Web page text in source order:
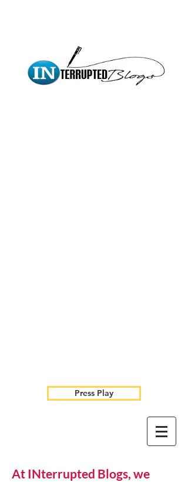
Press Play
At INterrupted Blogs, we